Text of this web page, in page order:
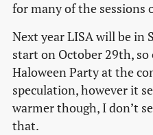
for many of the sessions
Next year LISA will be in
start on October 29th, so
Haloween Party at the
speculation, however it
warmer though, I don’t
that.